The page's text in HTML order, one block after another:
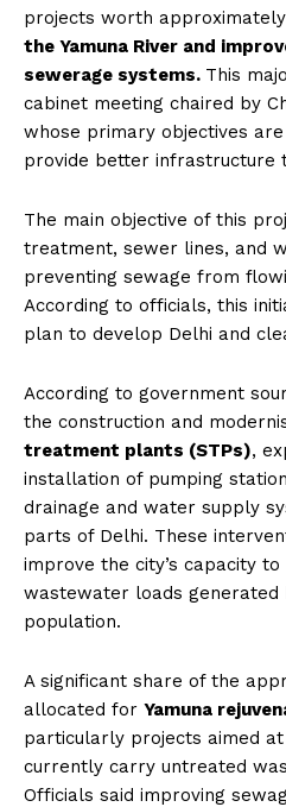
projects worth approximately
the Yamuna River and
sewerage systems. This
cabinet meeting chaired by
whose primary objectives
provide better infrastructure
The main objective of this
treatment, sewer lines, and
preventing sewage from
According to officials, this
plan to develop Delhi and
According to government
the construction and
treatment plants (STPs),
installation of pumping
drainage and water supply
parts of Delhi. These
improve the city’s capacity
wastewater loads generated
population.
A significant share of the
allocated for Yamuna
particularly projects aimed
currently carry untreated
Officials said improving